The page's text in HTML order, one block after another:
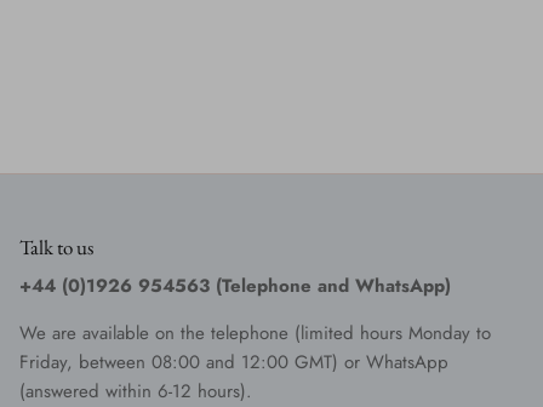
Talk to us
+44 (0)1926 954563 (Telephone and WhatsApp)
We are available on the telephone (limited hours Monday to
Friday, between 08:00 and 12:00 GMT) or WhatsApp
(answered within 6-12 hours).